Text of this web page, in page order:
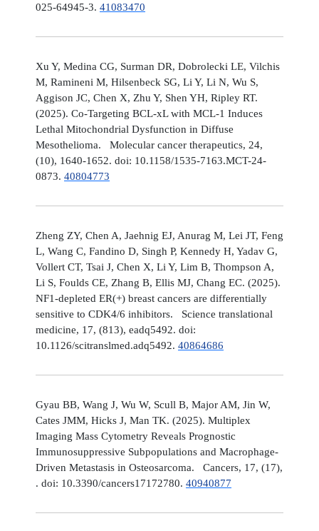
025-64945-3. 41083470
Xu Y, Medina CG, Surman DR, Dobrolecki LE, Vilchis
M, Ramineni M, Hilsenbeck SG, Li Y, Li N, Wu S,
Aggison JC, Chen X, Zhu Y, Shen YH, Ripley RT.
(2025). Co-Targeting BCL-xL with MCL-1 Induces
Lethal Mitochondrial Dysfunction in Diffuse
Mesothelioma. Molecular cancer therapeutics, 24,
(10), 1640-1652. doi: 10.1158/1535-7163.MCT-24-
0873. 40804773
Zheng ZY, Chen A, Jaehnig EJ, Anurag M, Lei JT, Feng
L, Wang C, Fandino D, Singh P, Kennedy H, Yadav G,
Vollert CT, Tsai J, Chen X, Li Y, Lim B, Thompson A,
Li S, Foulds CE, Zhang B, Ellis MJ, Chang EC. (2025).
NF1-depleted ER(+) breast cancers are differentially
sensitive to CDK4/6 inhibitors. Science translational
medicine, 17, (813), eadq5492. doi:
10.1126/scitranslmed.adq5492. 40864686
Gyau BB, Wang J, Wu W, Scull B, Major AM, Jin W,
Cates JMM, Hicks J, Man TK. (2025). Multiplex
Imaging Mass Cytometry Reveals Prognostic
Immunosuppressive Subpopulations and Macrophage-
Driven Metastasis in Osteosarcoma. Cancers, 17, (17),
. doi: 10.3390/cancers17172780. 40940877